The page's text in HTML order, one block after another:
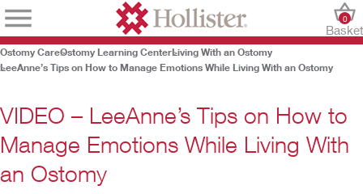
Basket
0
Ostomy CareOstomy Learning CenterLiving With an Ostomy
LeeAnne’s Tips on How to Manage Emotions While Living With an Ostomy
VIDEO – LeeAnne’s Tips on How to
Manage Emotions While Living With
an Ostomy